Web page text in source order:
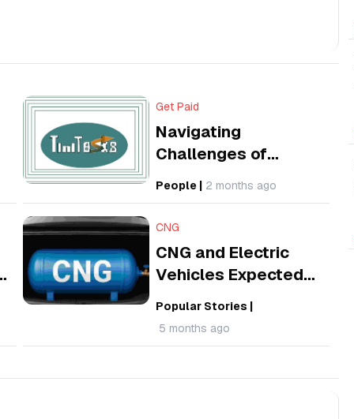
Get Paid
Navigating
Challenges of
Building a Task
Platform for Nigeria
and its Diaspora
People | 2 months ago
CNG
CNG and Electric
Vehicles Expected
to Cut Transport
Costs as Nigeria
Intensifies Push
Popular Stories |
5 months ago